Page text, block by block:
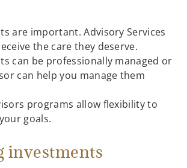
are important. Advisory Services
the care they deserve.
can be professionally managed or
can help you manage them
programs allow flexibility to
goals.
investments